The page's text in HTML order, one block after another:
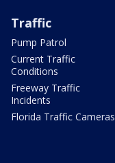
Traffic
Pump Patrol
Current Traffic
Conditions
Freeway Traffic
Incidents
Florida Traffic Cameras